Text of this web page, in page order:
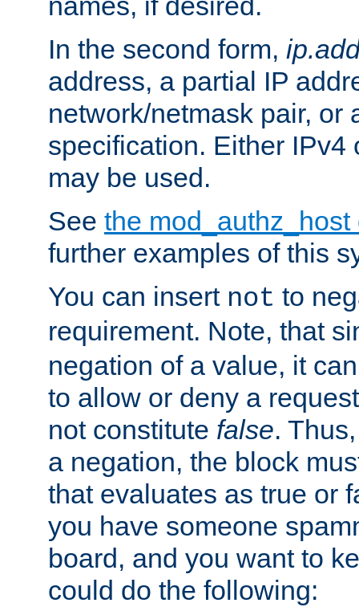
In the second form,
address, a partial IP
network/netmask pair, or
specification. Either IPv4
may be used.
See the
further examples of this
You can insert not to
requirement. Note, that
negation of a value, it
to allow or deny a
not constitute false.
a negation, the block
that evaluates as true or
you have someone
board, and you want to
could do the following: